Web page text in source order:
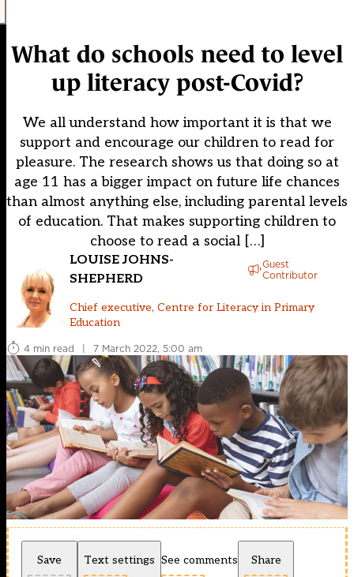
What do schools need to level
up literacy post-Covid?
We all understand how important it is that we
support and encourage our children to read for
pleasure. The research shows us that doing so at
age 11 has a bigger impact on future life chances
than almost anything else, including parental levels
of education. That makes supporting children to
choose to read a social […]
LOUISE JOHNS-
SHEPHERD
Guest
Contributor
Chief executive, Centre for Literacy in Primary
Education
4 min read
| 7 March 2022, 5:00 am
Save Text settings See comments Share